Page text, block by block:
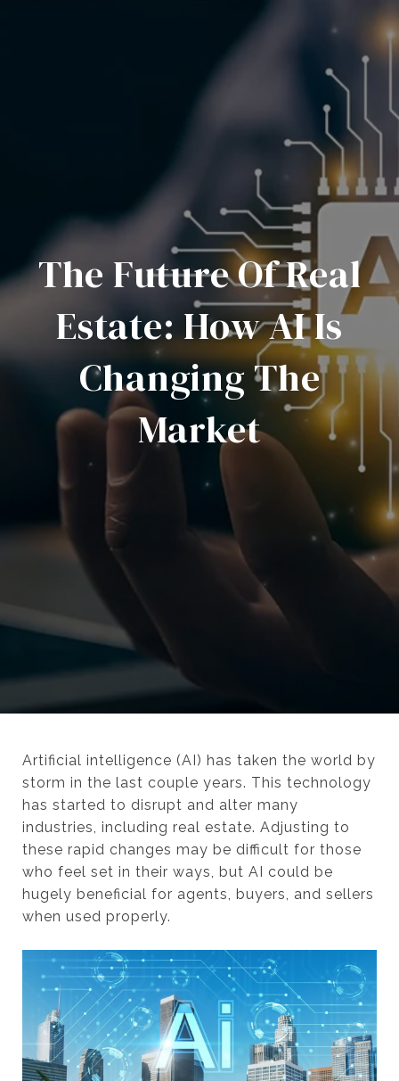
The Future Of Real
Estate: How AI Is
Changing The
Market
Artificial intelligence (AI) has taken the world by
storm in the last couple years. This technology
has started to disrupt and alter many
industries, including real estate. Adjusting to
these rapid changes may be difficult for those
who feel set in their ways, but AI could be
hugely beneficial for agents, buyers, and sellers
when used properly.